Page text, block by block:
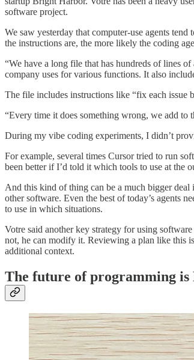
software project.
We saw yesterday that computer-use agents
the instructions are, the more likely the coding
“We have a long file that has hundreds of lines
company uses for various functions. It also
The file includes instructions like “fix each issue
“Every time it does something wrong, we add to
During my vibe coding experiments, I didn’t
For example, several times Cursor tried to run
been better if I’d told it which tools to use at the
And this kind of thing can be a much bigger
other software. Even the best of today’s agents
to use in which situations.
Votre said another key strategy for using
not, he can modify it. Reviewing a plan like this
additional context.
The future of programming is